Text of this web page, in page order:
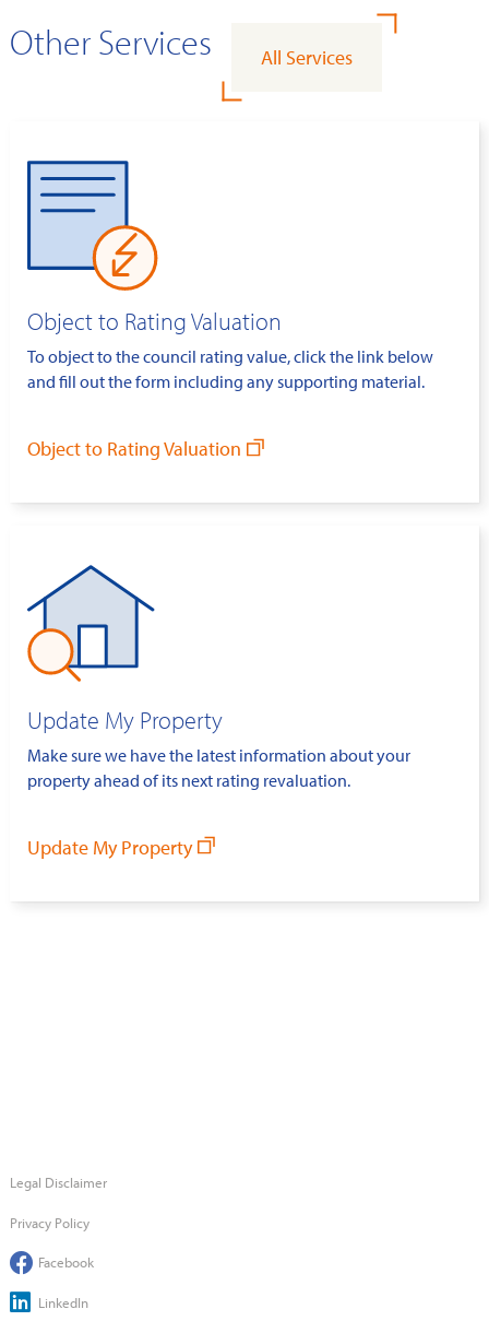
Other Services All Services
Object to Rating Valuation
To object to the council rating value, click the link below
and fill out the form including any supporting material.
Object to Rating Valuation
Update My Property
Make sure we have the latest information about your
property ahead of its next rating revaluation.
Update My Property
Legal Disclaimer
Privacy Policy
Facebook
LinkedIn